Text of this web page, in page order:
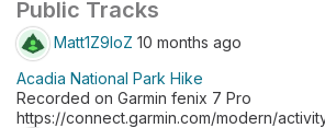
Public Tracks
Matt1Z9IoZ 10 months ago
Acadia National Park Hike
Recorded on Garmin fenix 7 Pro
https://connect.garmin.com/modern/